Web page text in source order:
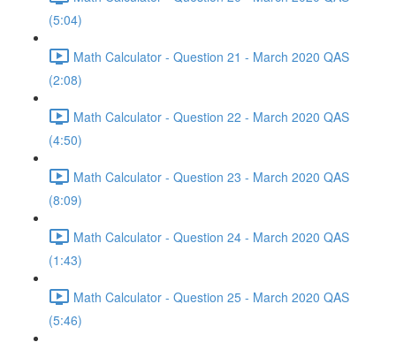
(5:04)
Math Calculator - Question 21 - March 2020 QAS
(2:08)
Math Calculator - Question 22 - March 2020 QAS
(4:50)
Math Calculator - Question 23 - March 2020 QAS
(8:09)
Math Calculator - Question 24 - March 2020 QAS
(1:43)
Math Calculator - Question 25 - March 2020 QAS
(5:46)